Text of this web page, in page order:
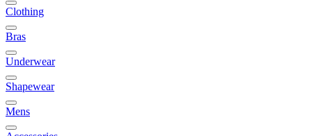
Clothing
Bras
Underwear
Shapewear
Mens